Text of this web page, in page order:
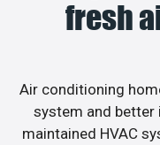
fresh
Air conditioning
system and better
maintained HVAC